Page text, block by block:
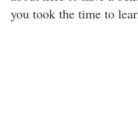
you took the time to